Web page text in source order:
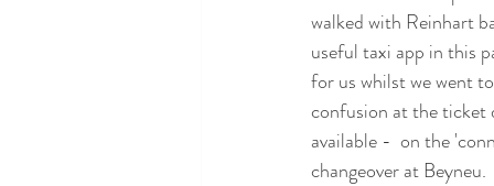
walked with Reinhart
useful taxi app in this
for us whilst we went
confusion at the ticket
available -  on the
changeover at Beyneu.